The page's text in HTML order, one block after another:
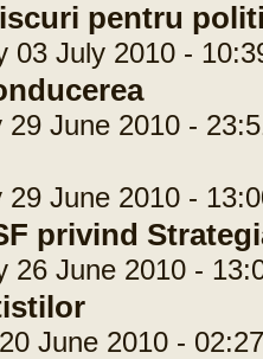
pentru
July 2010 -
June 2010 -
June 2010 -
privind
June 2010 -
June 2010 -